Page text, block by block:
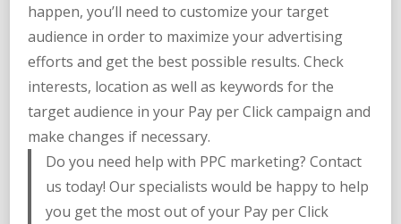
happen, you’ll need to customize your target
audience in order to maximize your advertising
efforts and get the best possible results. Check
interests, location as well as keywords for the
target audience in your Pay per Click campaign and
make changes if necessary.
Do you need help with PPC marketing? Contact
us today! Our specialists would be happy to help
you get the most out of your Pay per Click